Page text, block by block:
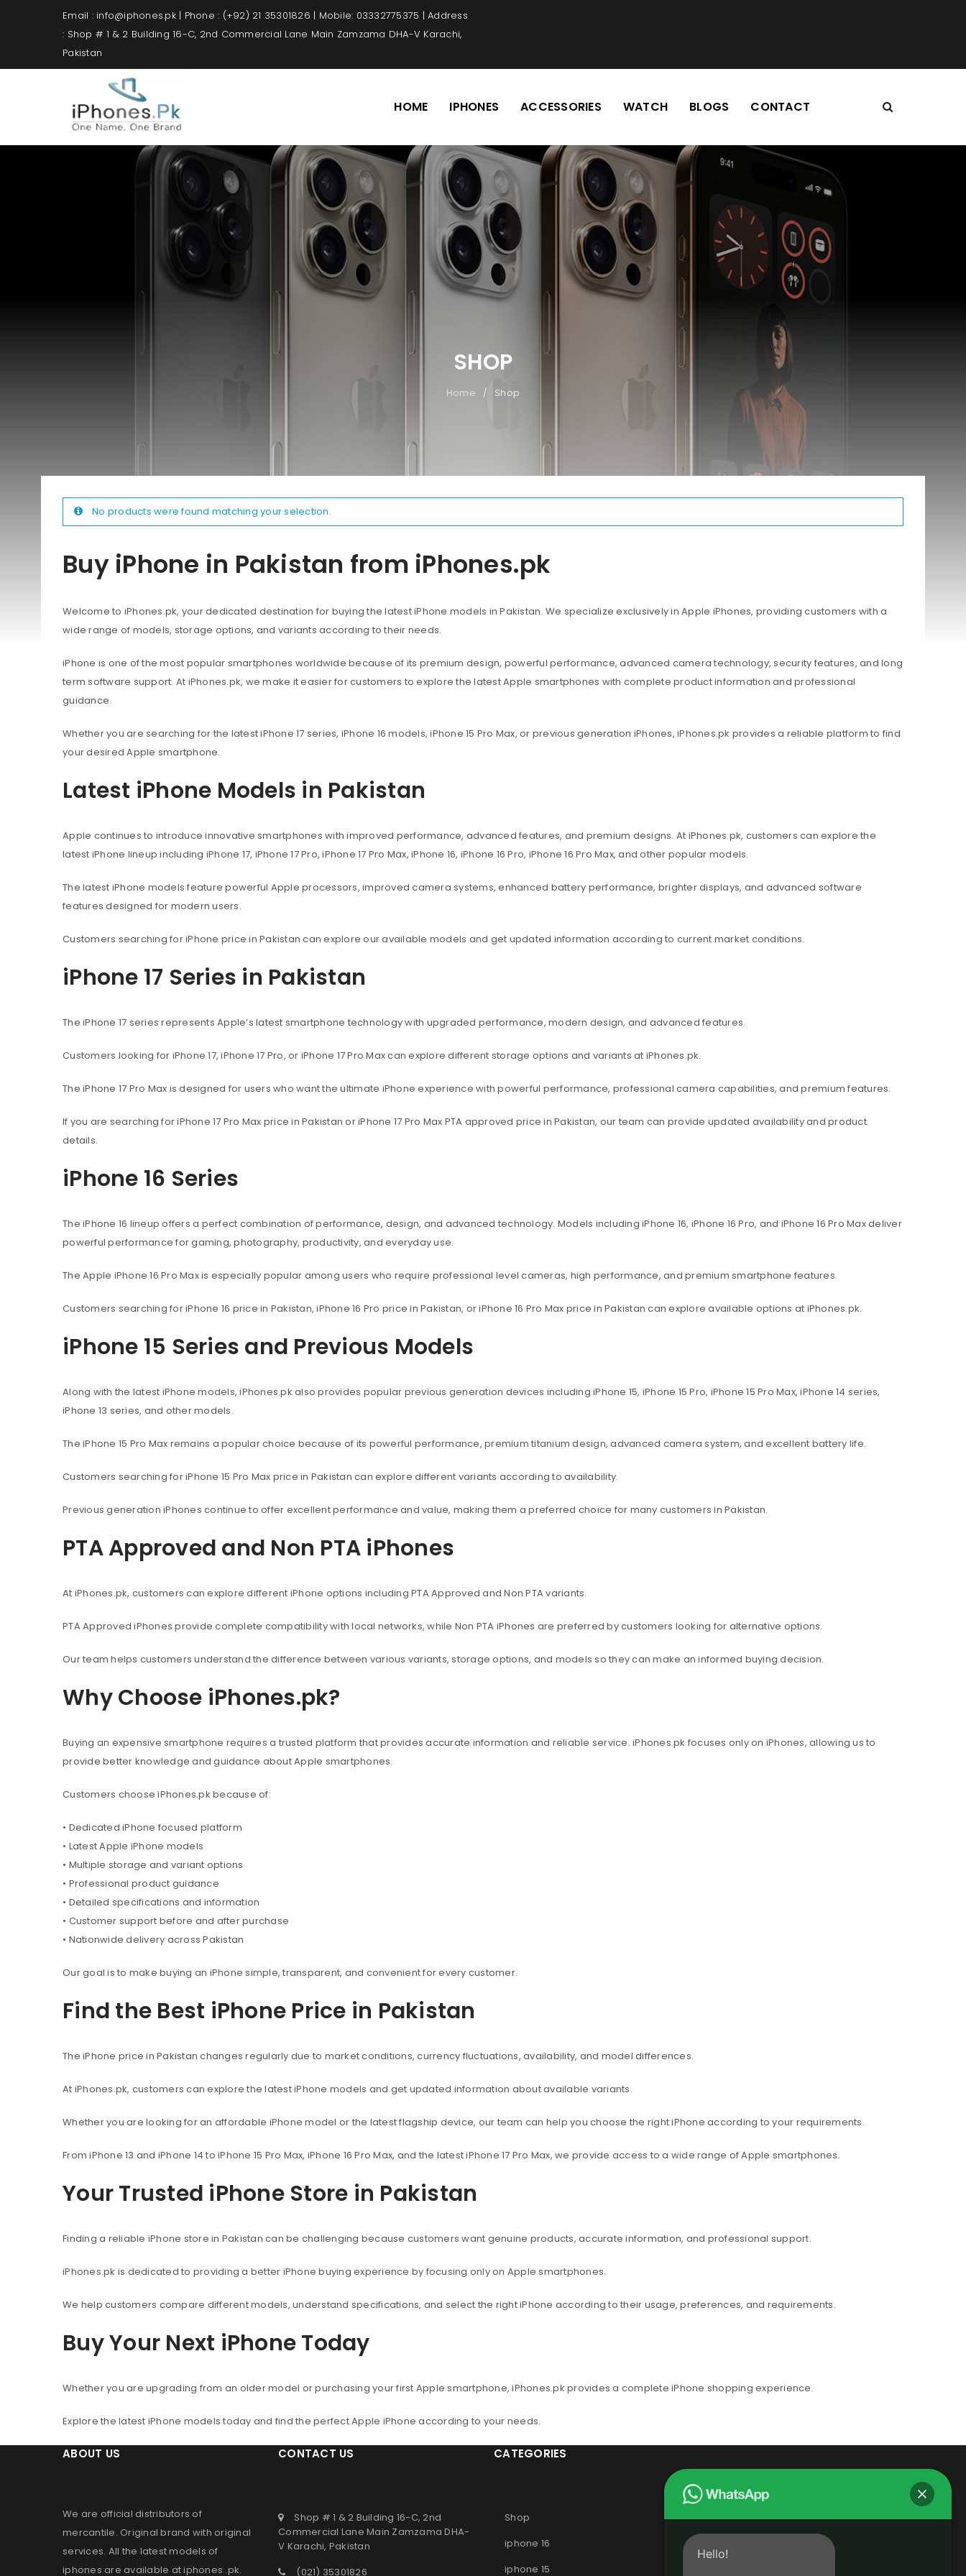
Email : info@iphones.pk | Phone : (+92) 21 35301826 | Mobile: 03332775375 | Address
: Shop # 1 & 2 Building 16-C, 2nd Commercial Lane Main Zamzama DHA-V Karachi,
Pakistan
HOME IPHONES ACCESSORIES WATCH BLOGS CONTACT
SHOP
Home / Shop
Buy iPhone in Pakistan from iPhones.pk
Welcome to iPhones.pk, your dedicated destination for buying the latest iPhone models in Pakistan. We specialize exclusively in Apple iPhones, providing customers with a
wide range of models, storage options, and variants according to their needs.
iPhone is one of the most popular smartphones worldwide because of its premium design, powerful performance, advanced camera technology, security features, and long
term software support. At iPhones.pk, we make it easier for customers to explore the latest Apple smartphones with complete product information and professional
guidance.
Whether you are searching for the latest iPhone 17 series, iPhone 16 models, iPhone 15 Pro Max, or previous generation iPhones, iPhones.pk provides a reliable platform to find
your desired Apple smartphone.
Latest iPhone Models in Pakistan
Apple continues to introduce innovative smartphones with improved performance, advanced features, and premium designs. At iPhones.pk, customers can explore the
latest iPhone lineup including iPhone 17, iPhone 17 Pro, iPhone 17 Pro Max, iPhone 16, iPhone 16 Pro, iPhone 16 Pro Max, and other popular models.
The latest iPhone models feature powerful Apple processors, improved camera systems, enhanced battery performance, brighter displays, and advanced software
features designed for modern users.
Customers searching for iPhone price in Pakistan can explore our available models and get updated information according to current market conditions.
iPhone 17 Series in Pakistan
The iPhone 17 series represents Apple’s latest smartphone technology with upgraded performance, modern design, and advanced features.
Customers looking for iPhone 17, iPhone 17 Pro, or iPhone 17 Pro Max can explore different storage options and variants at iPhones.pk.
The iPhone 17 Pro Max is designed for users who want the ultimate iPhone experience with powerful performance, professional camera capabilities, and premium features.
If you are searching for iPhone 17 Pro Max price in Pakistan or iPhone 17 Pro Max PTA approved price in Pakistan, our team can provide updated availability and product
details.
iPhone 16 Series
The iPhone 16 lineup offers a perfect combination of performance, design, and advanced technology. Models including iPhone 16, iPhone 16 Pro, and iPhone 16 Pro Max deliver
powerful performance for gaming, photography, productivity, and everyday use.
The Apple iPhone 16 Pro Max is especially popular among users who require professional level cameras, high performance, and premium smartphone features.
Customers searching for iPhone 16 price in Pakistan, iPhone 16 Pro price in Pakistan, or iPhone 16 Pro Max price in Pakistan can explore available options at iPhones.pk.
iPhone 15 Series and Previous Models
Along with the latest iPhone models, iPhones.pk also provides popular previous generation devices including iPhone 15, iPhone 15 Pro, iPhone 15 Pro Max, iPhone 14 series,
iPhone 13 series, and other models.
The iPhone 15 Pro Max remains a popular choice because of its powerful performance, premium titanium design, advanced camera system, and excellent battery life.
Customers searching for iPhone 15 Pro Max price in Pakistan can explore different variants according to availability.
Previous generation iPhones continue to offer excellent performance and value, making them a preferred choice for many customers in Pakistan.
PTA Approved and Non PTA iPhones
At iPhones.pk, customers can explore different iPhone options including PTA Approved and Non PTA variants.
PTA Approved iPhones provide complete compatibility with local networks, while Non PTA iPhones are preferred by customers looking for alternative options.
Our team helps customers understand the difference between various variants, storage options, and models so they can make an informed buying decision.
Why Choose iPhones.pk?
Buying an expensive smartphone requires a trusted platform that provides accurate information and reliable service. iPhones.pk focuses only on iPhones, allowing us to
provide better knowledge and guidance about Apple smartphones.
Customers choose iPhones.pk because of:
• Dedicated iPhone focused platform
• Latest Apple iPhone models
• Multiple storage and variant options
• Professional product guidance
• Detailed specifications and information
• Customer support before and after purchase
• Nationwide delivery across Pakistan
Our goal is to make buying an iPhone simple, transparent, and convenient for every customer.
Find the Best iPhone Price in Pakistan
The iPhone price in Pakistan changes regularly due to market conditions, currency fluctuations, availability, and model differences.
At iPhones.pk, customers can explore the latest iPhone models and get updated information about available variants.
Whether you are looking for an affordable iPhone model or the latest flagship device, our team can help you choose the right iPhone according to your requirements.
From iPhone 13 and iPhone 14 to iPhone 15 Pro Max, iPhone 16 Pro Max, and the latest iPhone 17 Pro Max, we provide access to a wide range of Apple smartphones.
Your Trusted iPhone Store in Pakistan
Finding a reliable iPhone store in Pakistan can be challenging because customers want genuine products, accurate information, and professional support.
iPhones.pk is dedicated to providing a better iPhone buying experience by focusing only on Apple smartphones.
We help customers compare different models, understand specifications, and select the right iPhone according to their usage, preferences, and requirements.
Buy Your Next iPhone Today
Whether you are upgrading from an older model or purchasing your first Apple smartphone, iPhones.pk provides a complete iPhone shopping experience.
Explore the latest iPhone models today and find the perfect Apple iPhone according to your needs.
No products were found matching your selection.
ABOUT US
We are official distributors of
mercantile. Original brand with original
services. All the latest models of
iphones are available atiphones .pk.
CONTACT US
Shop # 1 & 2 Building 16-C, 2nd
Commercial Lane Main Zamzama DHA-
V Karachi, Pakistan
(021) 35301826
CATEGORIES
Shop
iphone 16
iphone 15
Hello!